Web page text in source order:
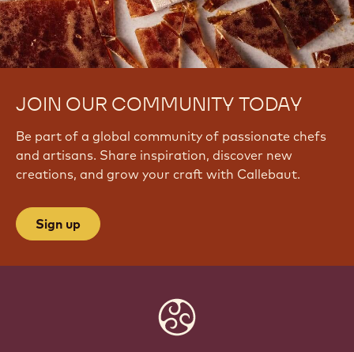
JOIN OUR COMMUNITY TODAY
Be part of a global community of passionate chefs
and artisans. Share inspiration, discover new
creations, and grow your craft with Callebaut.
Sign up